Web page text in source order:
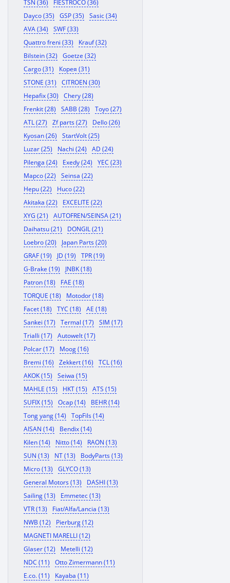
TSN (36)
FIESTROCO (36)
Dayco (35)
GSP (35)
Sasic (34)
AVA (34)
SWF (33)
Quattro freni (33)
Krauf (32)
Bilstein (32)
Goetze (32)
Cargo (31)
Корея (31)
STONE (31)
CITROEN (30)
Hepafix (30)
Chery (28)
Frenkit (28)
SABB (28)
Toyo (27)
ATL (27)
Zf parts (27)
Dello (26)
Kyosan (26)
StartVolt (25)
Luzar (25)
Nachi (24)
AD (24)
Pilenga (24)
Exedy (24)
YEC (23)
Mapco (22)
Seinsa (22)
Hepu (22)
Huco (22)
Akitaka (22)
EXCELITE (22)
XYG (21)
AUTOFREN/SEINSA (21)
Daihatsu (21)
DONGIL (21)
Loebro (20)
Japan Parts (20)
GRAF (19)
JD (19)
TPR (19)
G-Brake (19)
JNBK (18)
Patron (18)
FAE (18)
TORQUE (18)
Motodor (18)
Facet (18)
TYC (18)
AE (18)
Sankei (17)
Termal (17)
SIM (17)
Trialli (17)
Autowelt (17)
Polcar (17)
Moog (16)
Bremi (16)
Zekkert (16)
TCL (16)
AKOK (15)
Seiwa (15)
MAHLE (15)
HKT (15)
ATS (15)
SUFIX (15)
Ocap (14)
BEHR (14)
Tong yang (14)
TopFils (14)
AISAN (14)
Bendix (14)
Kilen (14)
Nitto (14)
RAON (13)
SUN (13)
NT (13)
BodyParts (13)
Micro (13)
GLYCO (13)
General Motors (13)
DASHI (13)
Sailing (13)
Emmetec (13)
VTR (13)
Fiat/Alfa/Lancia (13)
NWB (12)
Pierburg (12)
MAGNETI MARELLI (12)
Glaser (12)
Metelli (12)
NDC (11)
Otto Zimermann (11)
E.co. (11)
Kayaba (11)